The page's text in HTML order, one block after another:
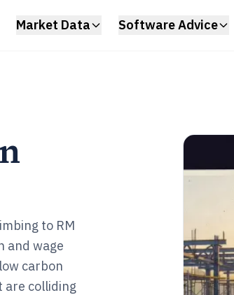
Market Data Software Advice
to RM
and wage
carbon
are colliding